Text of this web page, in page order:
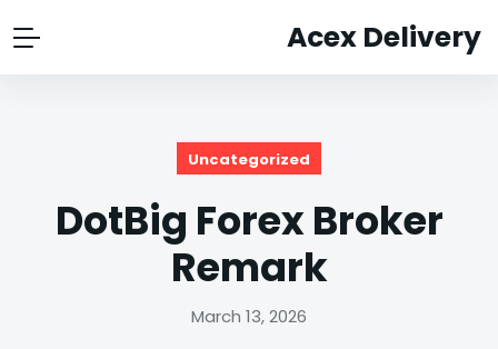
Acex Delivery
Uncategorized
DotBig Forex Broker
Remark
March 13, 2026